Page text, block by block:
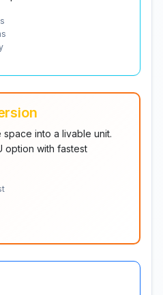
into a livable unit.
option with fastest